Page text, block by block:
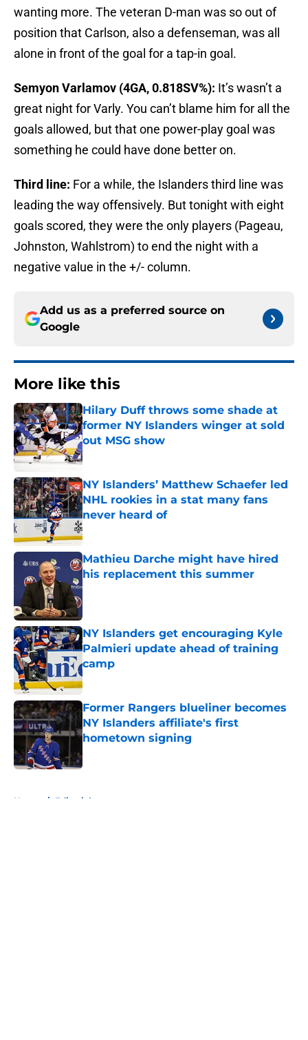
wanting more. The veteran D-man was so out of
position that Carlson, also a defenseman, was all
alone in front of the goal for a tap-in goal.
Semyon Varlamov (4GA, 0.818SV%): It’s wasn’t a
great night for Varly. You can’t blame him for all the
goals allowed, but that one power-play goal was
something he could have done better on.
Third line: For a while, the Islanders third line was
leading the way offensively. But tonight with eight
goals scored, they were the only players (Pageau,
Johnston, Wahlstrom) to end the night with a
negative value in the +/- column.
Add us as a preferred source on
Google
More like this
Hilary Duff throws some shade at
former NY Islanders winger at sold
out MSG show
Published by on Invalid Date
NY Islanders’ Matthew Schaefer led
NHL rookies in a stat many fans
never heard of
Published by on Invalid Date
Mathieu Darche might have hired
his replacement this summer
Published by on Invalid Date
NY Islanders get encouraging Kyle
Palmieri update ahead of training
camp
Published by on Invalid Date
Former Rangers blueliner becomes
NY Islanders affiliate's first
hometown signing
Home / Editorials